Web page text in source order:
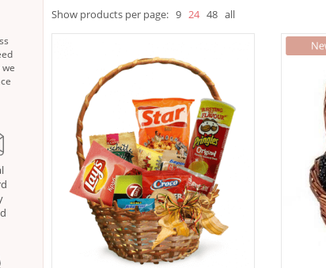
Show products per page: 9 24 48 all